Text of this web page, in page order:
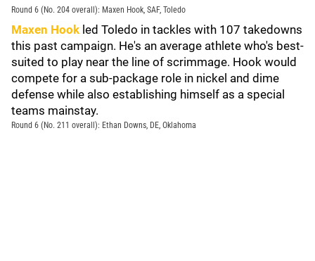
Round 6 (No. 204 overall): Maxen Hook, SAF, Toledo
Maxen Hook led Toledo in tackles with 107 takedowns
this past campaign. He's an average athlete who's best-
suited to play near the line of scrimmage. Hook would
compete for a sub-package role in nickel and dime
defense while also establishing himself as a special
teams mainstay.
Round 6 (No. 211 overall): Ethan Downs, DE, Oklahoma